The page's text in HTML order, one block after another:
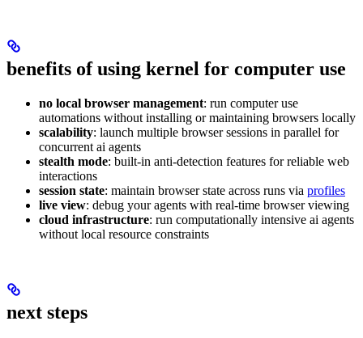
benefits of using kernel for computer use
no local browser management: run computer use
automations without installing or maintaining browsers locally
scalability: launch multiple browser sessions in parallel for
concurrent ai agents
stealth mode: built-in anti-detection features for reliable web
interactions
session state: maintain browser state across runs via profiles
live view: debug your agents with real-time browser viewing
cloud infrastructure: run computationally intensive ai agents
without local resource constraints
next steps